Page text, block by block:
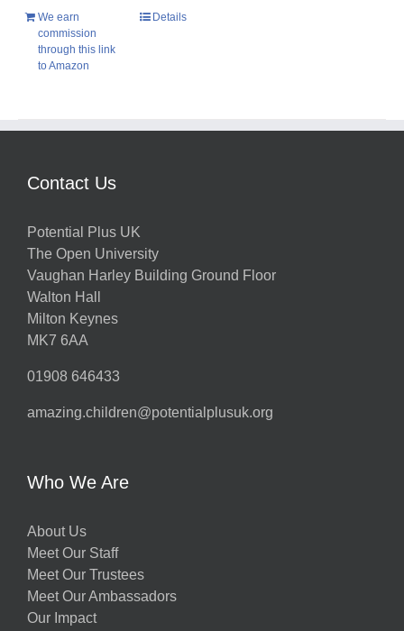
We earn
commission
through this link
to Amazon
Details
Contact Us
Potential Plus UK
The Open University
Vaughan Harley Building Ground Floor
Walton Hall
Milton Keynes
MK7 6AA
01908 646433
amazing.children@potentialplusuk.org
Who We Are
About Us
Meet Our Staff
Meet Our Trustees
Meet Our Ambassadors
Our Impact